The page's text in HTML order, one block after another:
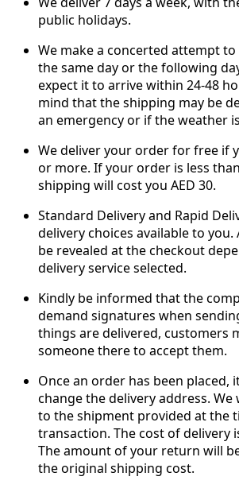
public holidays.
We make a concerted attempt
the same day or the following
expect it to arrive within 24-48
mind that the shipping may be
an emergency or if the weather
We deliver your order for free if
or more. If your order is less than
shipping will cost you AED 30.
Standard Delivery and Rapid
delivery choices available to
be revealed at the checkout
delivery service selected.
Kindly be informed that the
demand signatures when
things are delivered, customers
someone there to accept them.
Once an order has been placed,
change the delivery address.
to the shipment provided at the
transaction. The cost of delivery
The amount of your return will
the original shipping cost.